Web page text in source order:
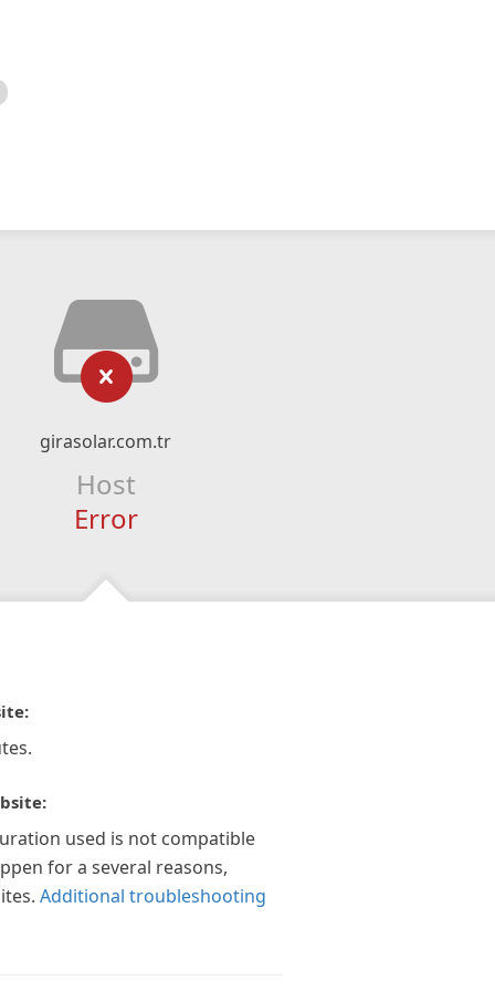
girasolar.com.tr
Host
Error
used is not compatible
for a several reasons,
Additional troubleshooting